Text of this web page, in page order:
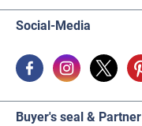
Social-Media
Buyer's seal & Partner